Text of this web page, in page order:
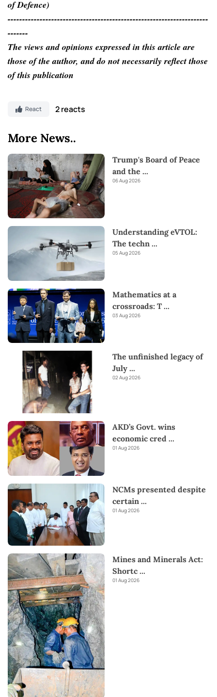
of Defence)
---------------------------------------------------------------------
-------
The views and opinions expressed in this article are
those of the author, and do not necessarily reflect those
of this publication
React 2 reacts
More News..
Trump's Board of Peace
and the ...
06 Aug 2026
Understanding eVTOL:
The techn ...
05 Aug 2026
Mathematics at a
crossroads: T ...
03 Aug 2026
The unfinished legacy of
July ...
02 Aug 2026
AKD’s Govt. wins
economic cred ...
01 Aug 2026
NCMs presented despite
certain ...
01 Aug 2026
Mines and Minerals Act:
Shortc ...
01 Aug 2026